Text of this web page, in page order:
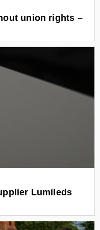
union rights –
Lumileds